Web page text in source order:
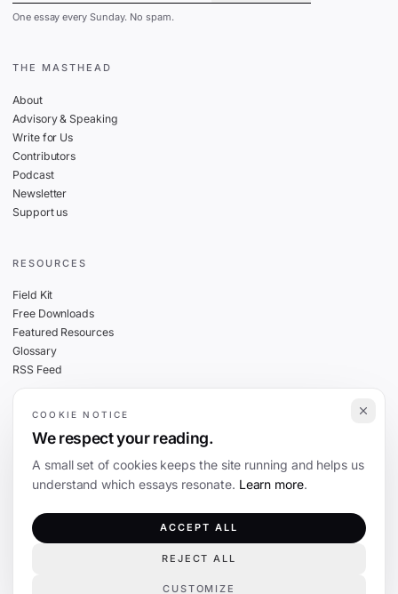
One essay every Sunday. No spam.
THE MASTHEAD
About
Advisory & Speaking
Write for Us
Contributors
Podcast
Newsletter
Support us
RESOURCES
Field Kit
Free Downloads
Featured Resources
Glossary
RSS Feed
THE FINE PRINT
Cookies
Terms
The Coevolution. Independent journalism on technology and society.
COOKIE NOTICE
We respect your reading.
A small set of cookies keeps the site running and helps us
understand which essays resonate. Learn more.
CUSTOMIZE
REJECT ALL
ACCEPT ALL